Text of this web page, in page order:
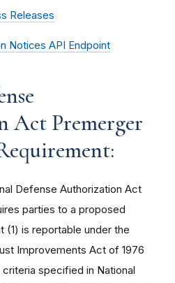
Releases
Notices API Endpoint
Act Premerger
Defense Authorization Act
parties to a proposed
(1) is reportable under the
Improvements Act of 1976
specified in National